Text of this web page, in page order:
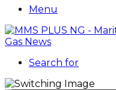
Menu
Search for